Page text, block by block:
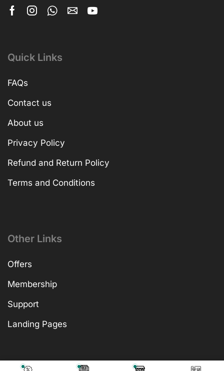
Quick Links
FAQs
Contact us
About us
Privacy Policy
Refund and Return Policy
Terms and Conditions
Other Links
Offers
Membership
Support
Landing Pages